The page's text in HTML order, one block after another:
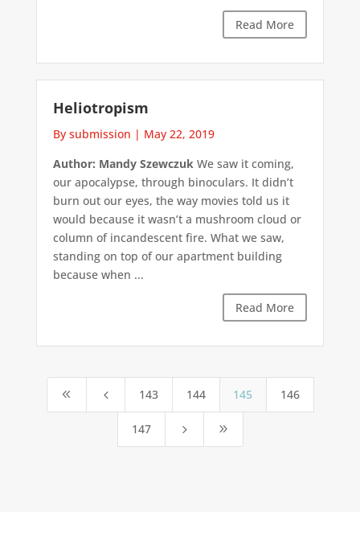
Read More
Heliotropism
By submission | May 22, 2019
Author: Mandy SzewczukWe saw it coming,
our apocalypse, through binoculars. It didn’t
burn out our eyes, the way movies told us it
would because it wasn’t a mushroom cloud or
column of incandescent fire. What we saw,
standing on top of our apartment building
because when ...
Read More
8 4 143 144 145 146
147 5 9